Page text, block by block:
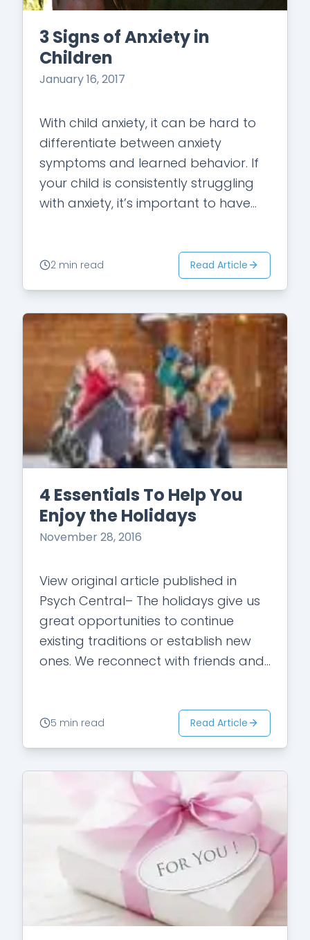
3 Signs of Anxiety in
Children
January 16, 2017
With child anxiety, it can be hard to
differentiate between anxiety
symptoms and learned behavior. If
your child is consistently struggling
with anxiety, it’s important to have
2 min read Read Article
4 Essentials To Help You
Enjoy the Holidays
November 28, 2016
View original article published in
Psych Central– The holidays give us
great opportunities to continue
existing traditions or establish new
ones. We reconnect with friends and
5 min read Read Article